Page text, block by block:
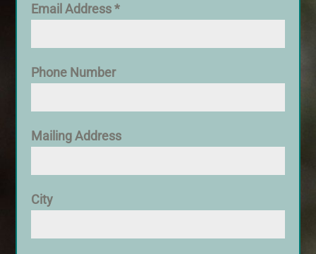
Email Address*
Phone Number
Mailing Address
City